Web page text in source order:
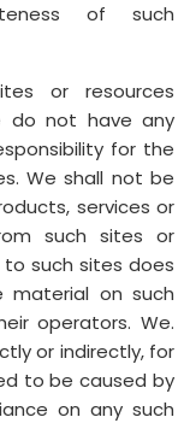
of such
or resources
do not have any
for the
We shall not be
services or
such sites or
to such sites does
on such
operators. We.
or indirectly, for
to be caused by
on any such